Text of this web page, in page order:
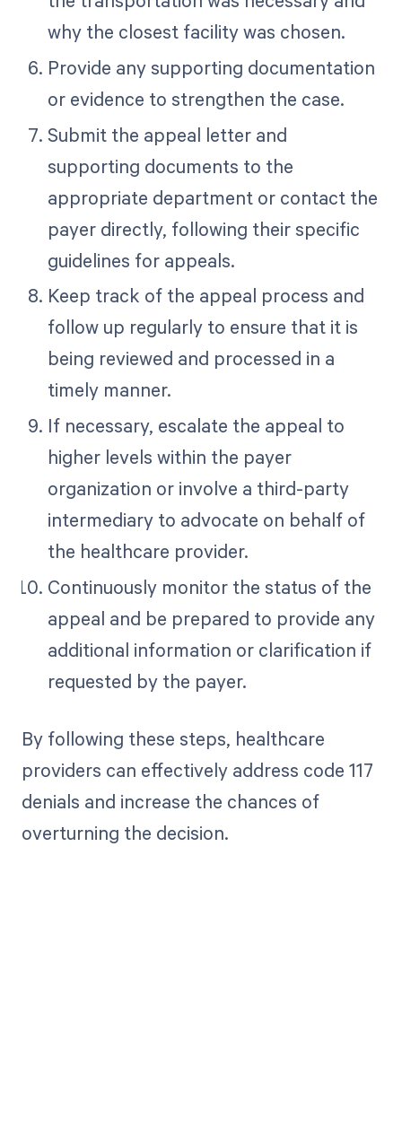
why the closest facility was chosen.
Provide any supporting documentation
or evidence to strengthen the case.
Submit the appeal letter and
supporting documents to the
appropriate department or contact the
payer directly, following their specific
guidelines for appeals.
Keep track of the appeal process and
follow up regularly to ensure that it is
being reviewed and processed in a
timely manner.
If necessary, escalate the appeal to
higher levels within the payer
organization or involve a third-party
intermediary to advocate on behalf of
the healthcare provider.
Continuously monitor the status of the
appeal and be prepared to provide any
additional information or clarification if
requested by the payer.
By following these steps, healthcare
providers can effectively address code 117
denials and increase the chances of
overturning the decision.